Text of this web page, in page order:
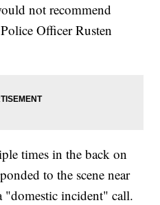
not recommend
Officer Rusten
times in the back on
to the scene near
"domestic incident" call.